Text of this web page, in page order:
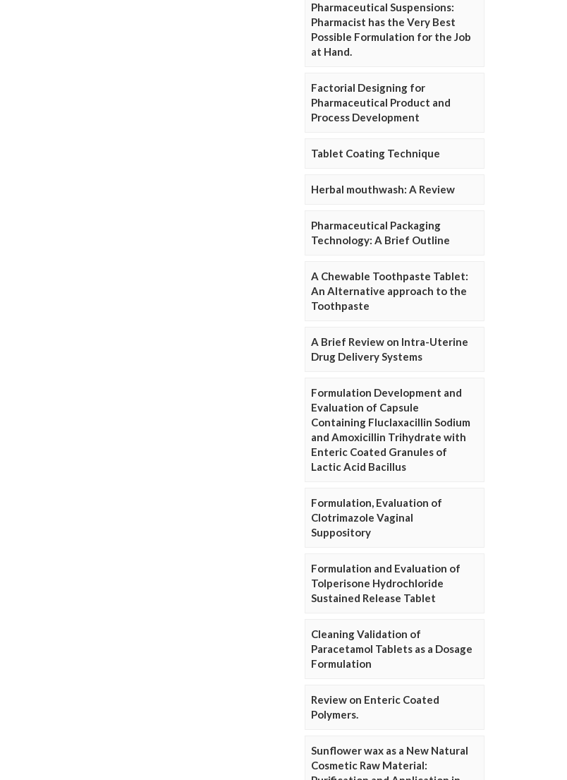
Pharmaceutical Suspensions:
Pharmacist has the Very Best
Possible Formulation for the Job
at Hand.
Factorial Designing for
Pharmaceutical Product and
Process Development
Tablet Coating Technique
Herbal mouthwash: A Review
Pharmaceutical Packaging
Technology: A Brief Outline
A Chewable Toothpaste Tablet:
An Alternative approach to the
Toothpaste
A Brief Review on Intra-Uterine
Drug Delivery Systems
Formulation Development and
Evaluation of Capsule
Containing Fluclaxacillin Sodium
and Amoxicillin Trihydrate with
Enteric Coated Granules of
Lactic Acid Bacillus
Formulation, Evaluation of
Clotrimazole Vaginal
Suppository
Formulation and Evaluation of
Tolperisone Hydrochloride
Sustained Release Tablet
Cleaning Validation of
Paracetamol Tablets as a Dosage
Formulation
Review on Enteric Coated
Polymers.
Sunflower wax as a New Natural
Cosmetic Raw Material: